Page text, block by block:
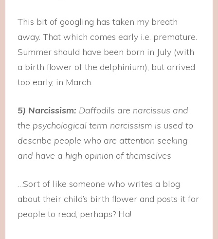
This bit of googling has taken my breath
away. That which comes early i.e. premature.
Summer should have been born in July (with
a birth flower of the delphinium), but arrived
too early, in March.
5) Narcissism: Daffodils are narcissus and
the psychological term narcissism is used to
describe people who are attention seeking
and have a high opinion of themselves
…Sort of like someone who writes a blog
about their child’s birth flower and posts it for
people to read, perhaps? Ha!